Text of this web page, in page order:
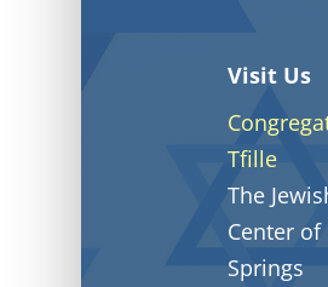
Visit Us
Tfille
The
Center of
Springs